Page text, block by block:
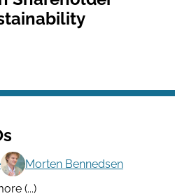
Morten Bennedsen
(...)